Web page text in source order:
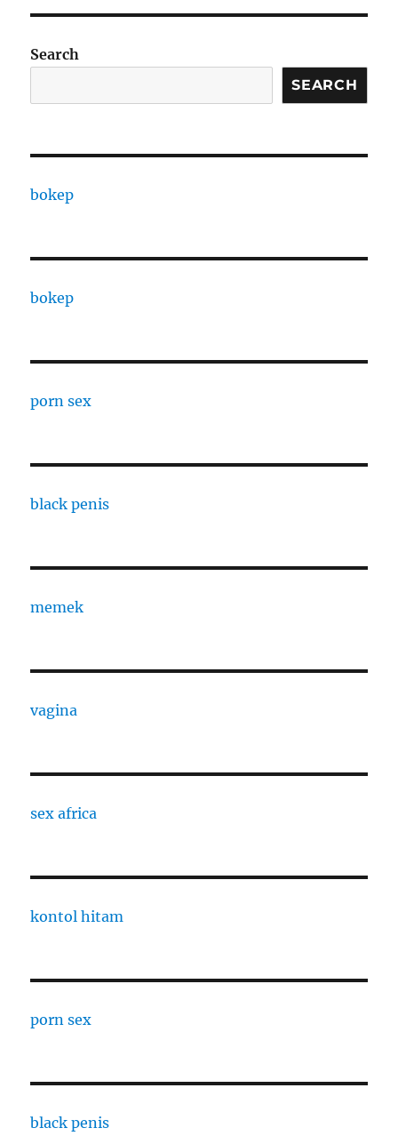
Search
SEARCH
bokep
bokep
porn sex
black penis
memek
vagina
sex africa
kontol hitam
porn sex
black penis